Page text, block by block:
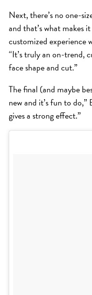
Next, there’s no one-
and that’s what makes
customized experience
“It’s truly an on-trend,
face shape and cut.”
The final (and maybe
new and it’s fun to do,”
gives a strong effect.”